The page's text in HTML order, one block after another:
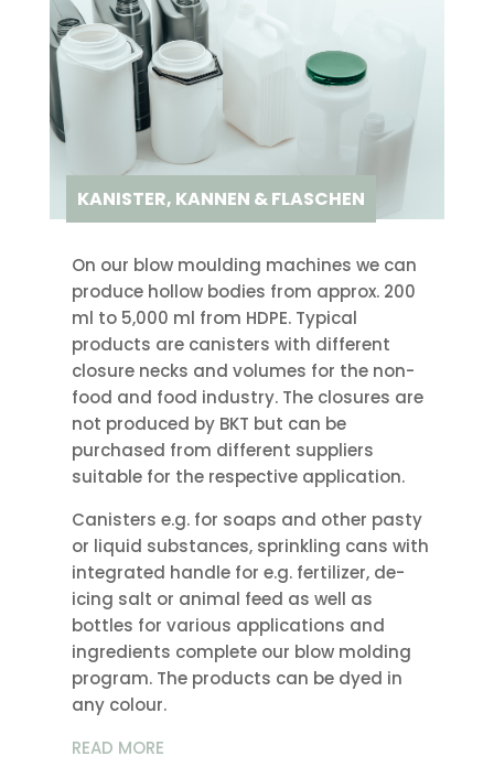
KANISTER, KANNEN & FLASCHEN
On our blow moulding machines we can
produce hollow bodies from approx. 200
ml to 5,000 ml from HDPE. Typical
products are canisters with different
closure necks and volumes for the non-
food and food industry. The closures are
not produced by BKT but can be
purchased from different suppliers
suitable for the respective application.
Canisters e.g. for soaps and other pasty
or liquid substances, sprinkling cans with
integrated handle for e.g. fertilizer, de-
icing salt or animal feed as well as
bottles for various applications and
ingredients complete our blow molding
program. The products can be dyed in
any colour.
READ MORE